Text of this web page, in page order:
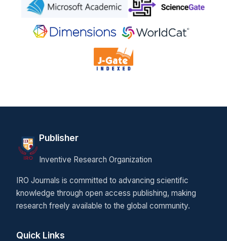
Publisher
Inventive Research Organization
IRO Journals is committed to advancing scientific
knowledge through open access publishing, making
research freely available to the global community.
Quick Links